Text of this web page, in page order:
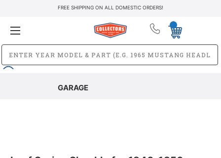
FREE SHIPPING ON ALL DOMESTIC ORDERS!
GARAGE